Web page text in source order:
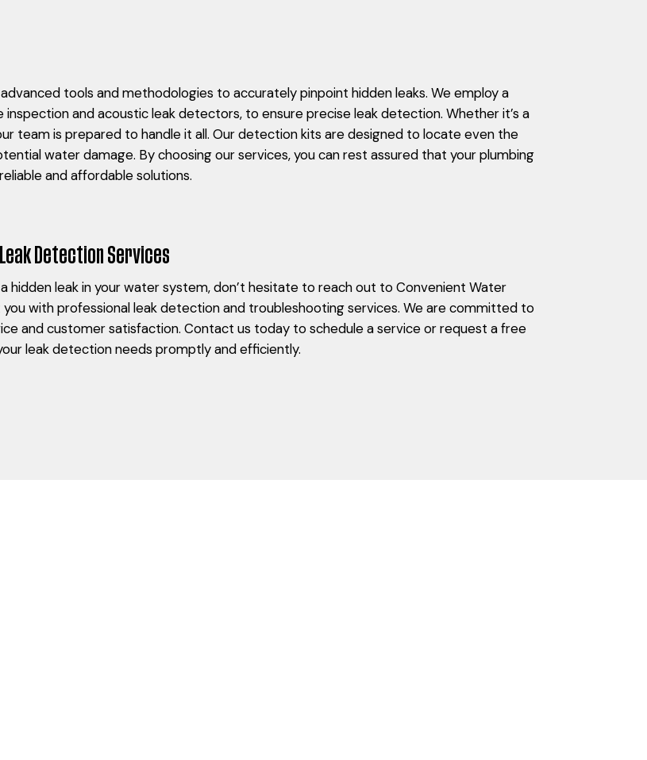
tools and methodologies to accurately pinpoint hidden leaks. We employ a
and acoustic leak detectors, to ensure precise leak detection. Whether it’s a
team is prepared to handle it all. Our detection kits are designed to locate even the
water damage. By choosing our services, you can rest assured that your plumbing
and affordable solutions.
Detection Services
hidden leak in your water system, don’t hesitate to reach out to Convenient Water
with professional leak detection and troubleshooting services. We are committed to
and customer satisfaction. Contact us today to schedule a service or request a free
leak detection needs promptly and efficiently.